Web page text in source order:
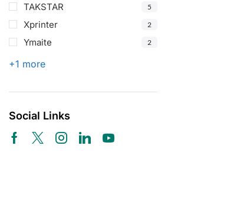
TAKSTAR 5
Xprinter 2
Ymaite 2
+1 more
Social Links